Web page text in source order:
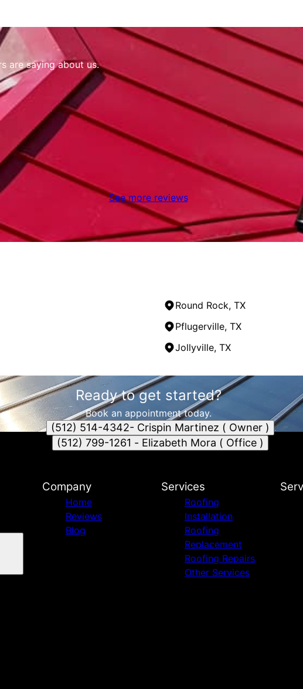
are saying about us.
See more reviews
Round Rock, TX
Pflugerville, TX
Jollyville, TX
Ready to get started?
Book an appointment today.
(512) 514-4342- Crispin Martinez ( Owner )
(512) 799-1261 - Elizabeth Mora ( Office )
Company
Home
Reviews
Blog
Services
Roofing
Installation
Roofing
Replacement
Roofing Repairs
Other Services